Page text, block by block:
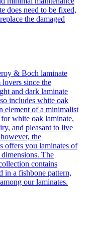
does need to be fixed,
the damaged
& Boch laminate
since the
and dark laminate
includes white oak
element of a minimalist
white oak laminate,
and pleasant to live
the
offers you laminates of
The
contains
in a fishbone pattern,
our laminates.